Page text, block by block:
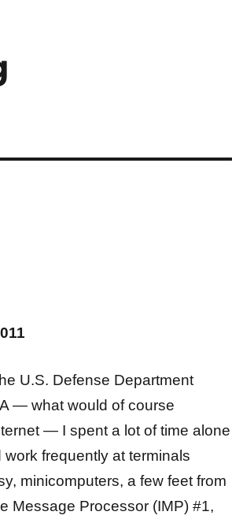
U.S. Defense Department
— what would of course
— I spent a lot of time alone
work frequently at terminals
minicomputers, a few feet from
Message Processor (IMP) #1,